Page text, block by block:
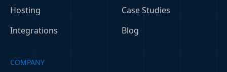
Hosting
Integrations
Case Studies
Blog
COMPANY